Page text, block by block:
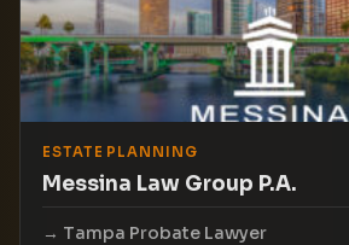
ESTATE PLANNING
Messina Law Group P.A.
Tampa Probate Lawyer